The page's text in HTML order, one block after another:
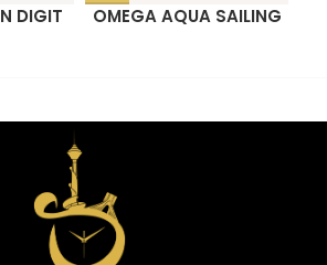
DIGIT
OMEGA AQUA SAILING